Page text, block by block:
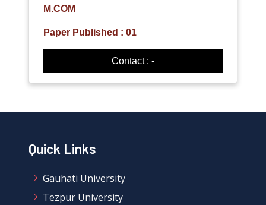
M.COM
Paper Published : 01
Contact : -
Quick Links
Gauhati University
Tezpur University